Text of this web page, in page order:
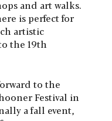
and art walks.
is perfect for
artistic
the 19th
to the
Festival in
a fall event,